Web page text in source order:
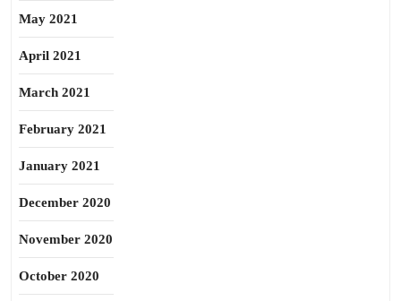
May 2021
April 2021
March 2021
February 2021
January 2021
December 2020
November 2020
October 2020